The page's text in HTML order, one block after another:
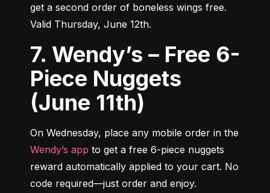
get a second order of boneless wings free.
Valid Thursday, June 12th.
7. Wendy’s – Free 6-
Piece Nuggets
(June 11th)
Wendy’s app to get a free 6-piece nuggets
reward automatically applied to your cart. No
code required—just order and enjoy.